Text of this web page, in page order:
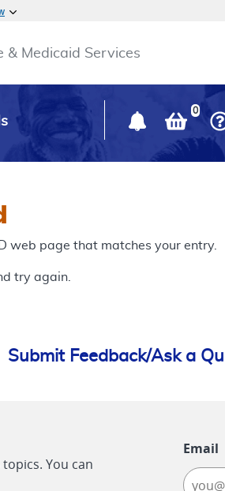
& Medicaid Services
0
web page that matches your entry.
try again.
Submit Feedback/Ask a
You can
Email